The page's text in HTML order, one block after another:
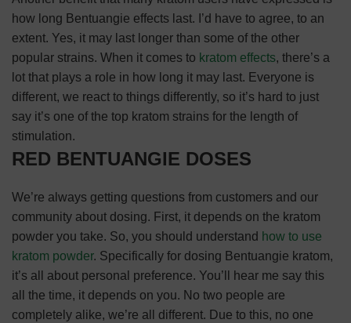
how long Bentuangie effects last. I’d have to agree, to an
extent. Yes, it may last longer than some of the other
popular strains. When it comes to kratom effects, there’s a
lot that plays a role in how long it may last. Everyone is
different, we react to things differently, so it’s hard to just
say it’s one of the top kratom strains for the length of
stimulation.
RED BENTUANGIE DOSES
We’re always getting questions from customers and our
community about dosing. First, it depends on the kratom
powder you take. So, you should understand how to use
kratom powder. Specifically for dosing Bentuangie kratom,
it’s all about personal preference. You’ll hear me say this
all the time, it depends on you. No two people are
completely alike, we’re all different. Due to this, no one